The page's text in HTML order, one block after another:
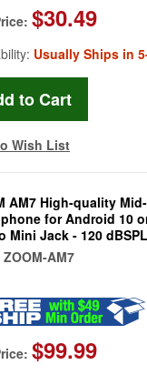
$30.49
Usually Ships in
Wish List
AM7 High-quality
for Android 10
Mini Jack - 120 dBSPL
ZOOM-AM7
$99.99